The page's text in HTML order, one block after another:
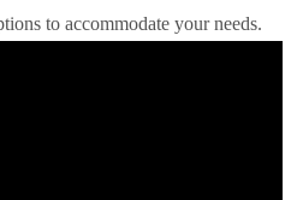
to accommodate your needs.